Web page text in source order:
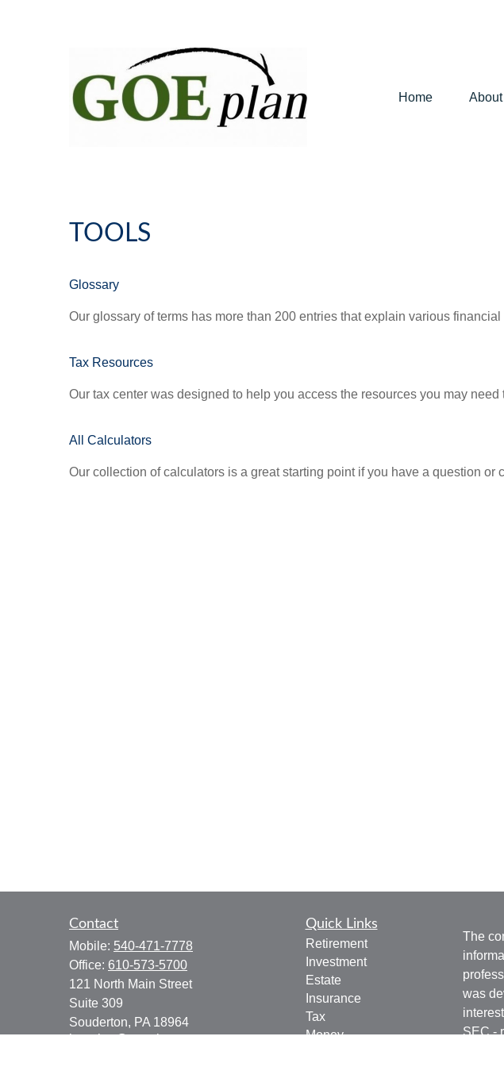
Home About
TOOLS
Glossary
Our glossary of terms has more than 200 entries that explain various
Tax Resources
Our tax center was designed to help you access the resources you may
All Calculators
Our collection of calculators is a great starting point if you have a question
Contact
Mobile: 540-471-7778
Office: 610-573-5700
121 North Main Street
Suite 309
Souderton, PA 18964
jgoering@goeplan.com
Quick Links
Retirement
Investment
Estate
Insurance
Tax
Money
The
was
SEC -